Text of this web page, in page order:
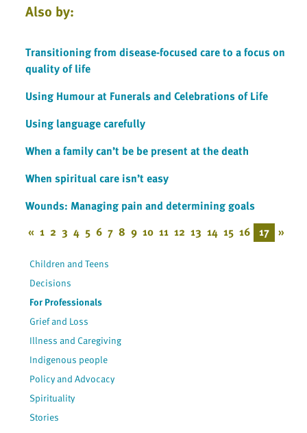
Also by:
Transitioning from disease-focused care to a focus on
quality of life
Using Humour at Funerals and Celebrations of Life
Using language carefully
When a family can’t be be present at the death
When spiritual care isn’t easy
Wounds: Managing pain and determining goals
« 1 2 3 4 5 6 7 8 9 10 11 12 13 14 15 16 17 »
Children and Teens
Decisions
For Professionals
Grief and Loss
Illness and Caregiving
Indigenous people
Policy and Advocacy
Spirituality
Stories